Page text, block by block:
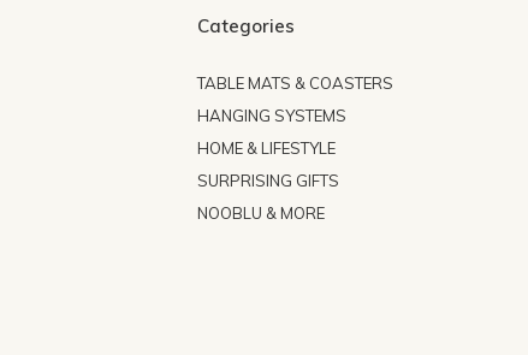
Categories
TABLE MATS & COASTERS
HANGING SYSTEMS
HOME & LIFESTYLE
SURPRISING GIFTS
NOOBLU & MORE